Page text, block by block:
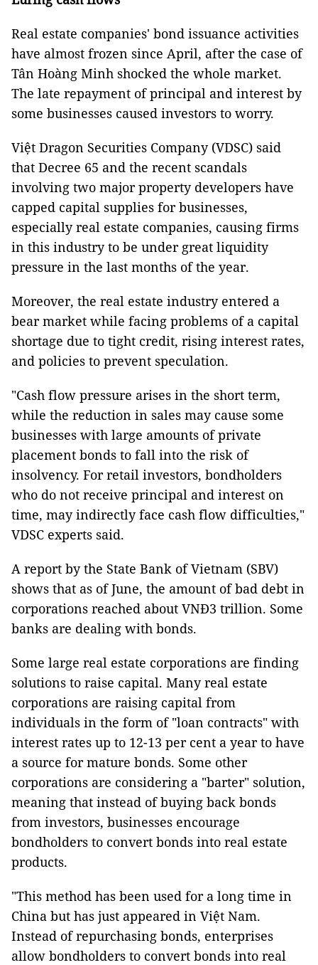
Real estate companies' bond issuance activities
have almost frozen since April, after the case of
Tân Hoàng Minh shocked the whole market.
The late repayment of principal and interest by
some businesses caused investors to worry.
Việt Dragon Securities Company (VDSC) said
that Decree 65 and the recent scandals
involving two major property developers have
capped capital supplies for businesses,
especially real estate companies, causing firms
in this industry to be under great liquidity
pressure in the last months of the year.
Moreover, the real estate industry entered a
bear market while facing problems of a capital
shortage due to tight credit, rising interest rates,
and policies to prevent speculation.
"Cash flow pressure arises in the short term,
while the reduction in sales may cause some
businesses with large amounts of private
placement bonds to fall into the risk of
insolvency. For retail investors, bondholders
who do not receive principal and interest on
time, may indirectly face cash flow difficulties,"
VDSC experts said.
A report by the State Bank of Vietnam (SBV)
shows that as of June, the amount of bad debt in
corporations reached about VNĐ3 trillion. Some
banks are dealing with bonds.
Some large real estate corporations are finding
solutions to raise capital. Many real estate
corporations are raising capital from
individuals in the form of "loan contracts" with
interest rates up to 12-13 per cent a year to have
a source for mature bonds. Some other
corporations are considering a "barter" solution,
meaning that instead of buying back bonds
from investors, businesses encourage
bondholders to convert bonds into real estate
products.
"This method has been used for a long time in
China but has just appeared in Việt Nam.
Instead of repurchasing bonds, enterprises
allow bondholders to convert bonds into real